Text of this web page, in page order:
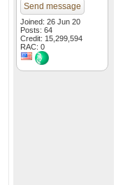
Send message
Joined: 26 Jun 20
Posts: 64
Credit: 15,299,594
RAC: 0